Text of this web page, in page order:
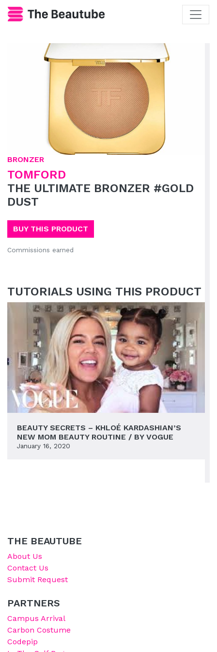
BRONZER
TOMFORD
THE ULTIMATE BRONZER #GOLD
DUST
BUY THIS PRODUCT
Commissions earned
TUTORIALS USING THIS PRODUCT
BEAUTY SECRETS – KHLOÉ KARDASHIAN’S
NEW MOM BEAUTY ROUTINE / BY VOGUE
January 16, 2020
THE BEAUTUBE
About Us
Contact Us
Submit Request
PARTNERS
Campus Arrival
Carbon Costume
Codepip